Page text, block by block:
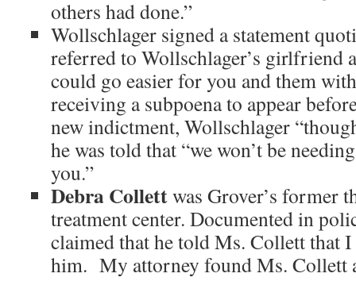
others had done.”
Wollschlager signed a statement
referred to Wollschlager’s girlfriend
could go easier for you and them
receiving a subpoena to appear
new indictment, Wollschlager
he was told that “we won’t be
you.”
Debra Collettwas Grover’s former
treatment center. Documented in
claimed that he told Ms. Collett that
him. My attorney found Ms. Collett